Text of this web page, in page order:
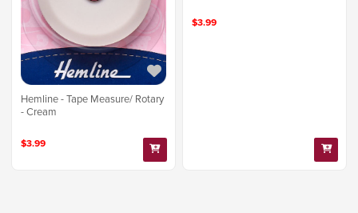
Hemline - Tape Measure/ Rotary
- Cream
$3.99
$3.99